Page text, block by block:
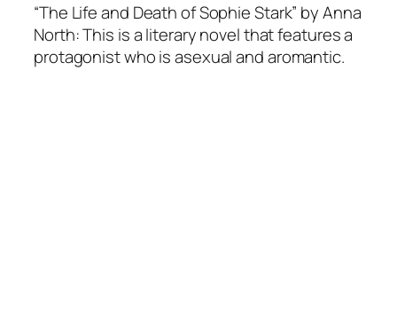
“The Life and Death of Sophie Stark” by Anna
North: This is a literary novel that features a
protagonist who is asexual and aromantic.